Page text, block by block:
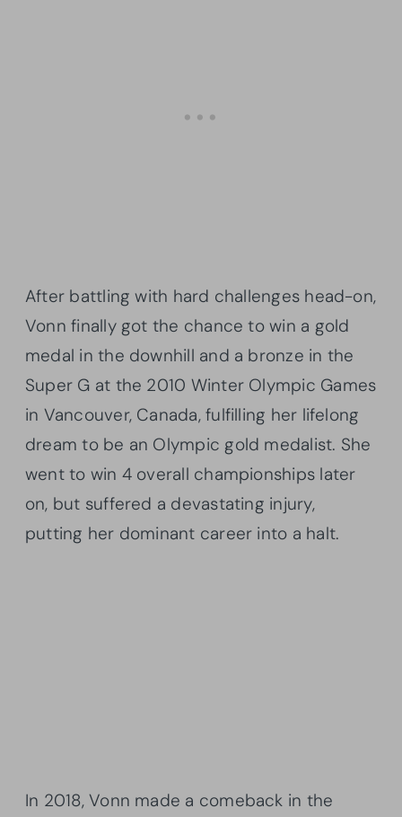
After battling with hard challenges head-on,
Vonn finally got the chance to win a gold
medal in the downhill and a bronze in the
Super G at the 2010 Winter Olympic Games
in Vancouver, Canada, fulfilling her lifelong
dream to be an Olympic gold medalist. She
went to win 4 overall championships later
on, but suffered a devastating injury,
putting her dominant career into a halt.
In 2018, Vonn made a comeback in the